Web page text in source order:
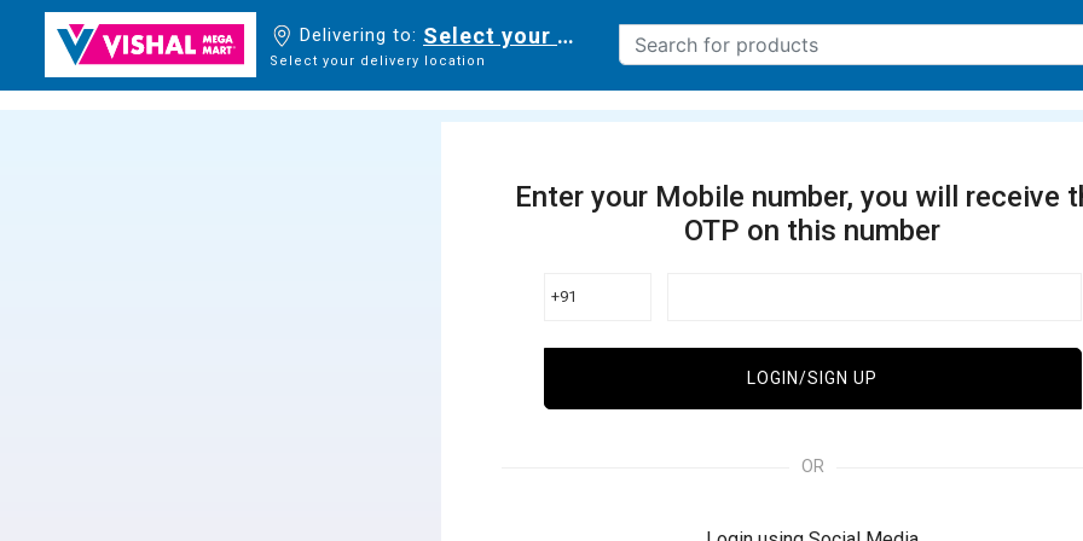
Delivering to: Select your delivery location
Select your delivery location
Enter your Mobile number, you will receive
OTP on this number
+91
LOGIN/SIGN UP
OR